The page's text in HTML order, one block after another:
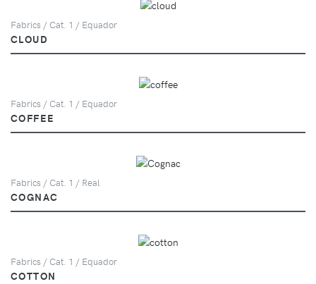
Fabrics / Cat. 1 / Equador
CLOUD
Fabrics / Cat. 1 / Equador
COFFEE
Fabrics / Cat. 1 / Real
COGNAC
Fabrics / Cat. 1 / Equador
COTTON